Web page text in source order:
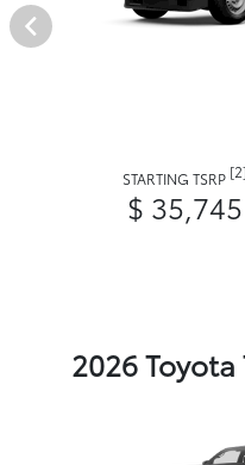
STARTING TSRP [2]
$ 35,745
2026 Toyota